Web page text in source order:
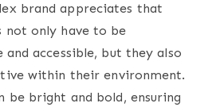
brand appreciates that
not only have to be
accessible, but they also
within their environment.
be bright and bold, ensuring